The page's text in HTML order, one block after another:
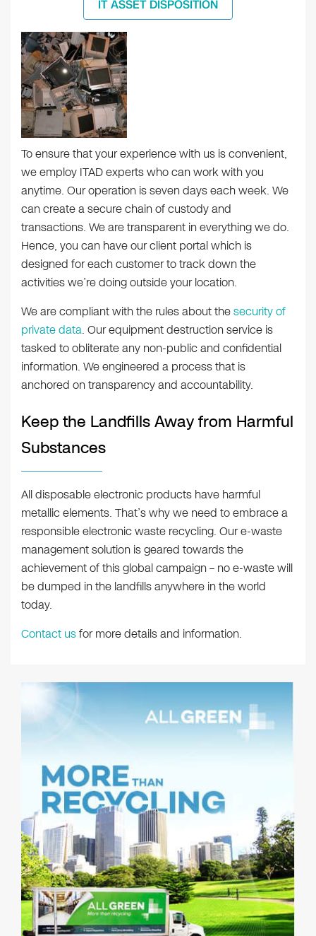
IT ASSET DISPOSITION
To ensure that your experience with us is convenient,
we employ ITAD experts who can work with you
anytime. Our operation is seven days each week. We
can create a secure chain of custody and
transactions. We are transparent in everything we do.
Hence, you can have our client portal which is
designed for each customer to track down the
activities we’re doing outside your location.
We are compliant with the rules about thesecurity of
private data. Our equipment destruction service is
tasked to obliterate any non-public and confidential
information. We engineered a process that is
anchored on transparency and accountability.
Keep the Landfills Away from Harmful
Substances
All disposable electronic products have harmful
metallic elements. That’s why we need to embrace a
responsible electronic waste recycling. Our e-waste
management solution is geared towards the
achievement of this global campaign – no e-waste will
be dumped in the landfills anywhere in the world
today.
Contact usfor more details and information.